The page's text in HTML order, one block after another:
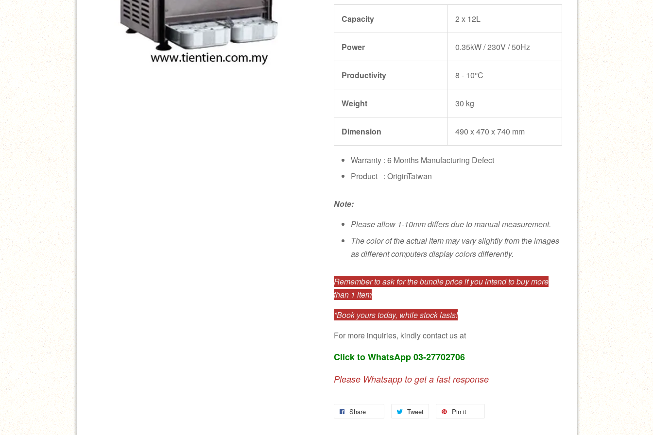
Capacity 2 x 12L
Power 0.35kW / 230V / 50Hz
Productivity 8 - 10°C
Weight 30 kg
Dimension 490 x 470 x 740 mm
Warranty : 6 Months Manufacturing Defect
Product : OriginTaiwan
Note:
Please allow 1-10mm differs due to manual measurement.
The color of the actual item may vary slightly from the images
as different computers display colors differently.
Remember to ask for the bundle price if you intend to buy more
than 1 item
*Book yours today, while stock lasts!
For more inquiries, kindly contact us at
Click to WhatsApp 03-27702706
Please Whatsapp to get a fast response
Share Tweet Pin it